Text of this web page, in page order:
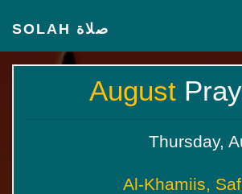
SOLAH صلاة
August
Thursday,
Al-Khamiis,